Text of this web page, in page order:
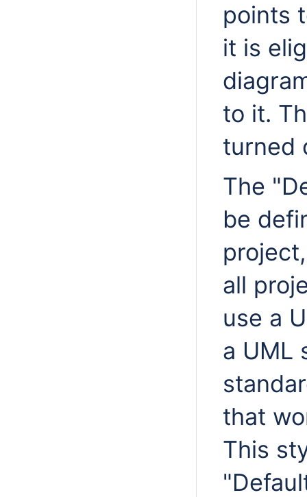
points
it is
to it.
turned
The
be
all
use a
a UML
that
This